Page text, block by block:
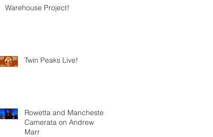
Warehouse Project!
Twin Peaks Live!
Rowetta and Manchester
Camerata on Andrew
Marr